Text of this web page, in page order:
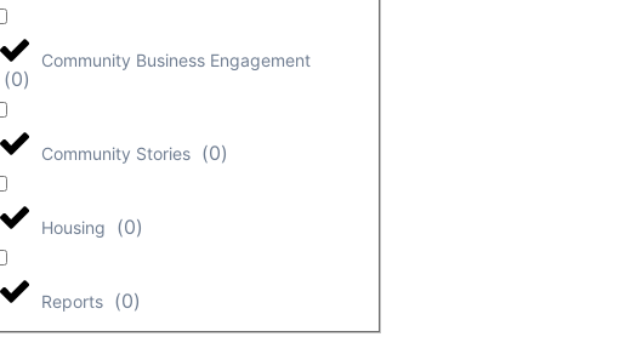
Community Business Engagement
(0)
Community Stories (0)
Housing (0)
Reports (0)